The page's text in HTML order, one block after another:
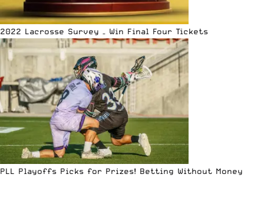
2022 Lacrosse Survey – Win Final Four Tickets
PLL Playoffs Picks for Prizes! Betting Without Money